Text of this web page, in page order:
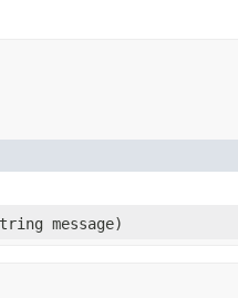
message)